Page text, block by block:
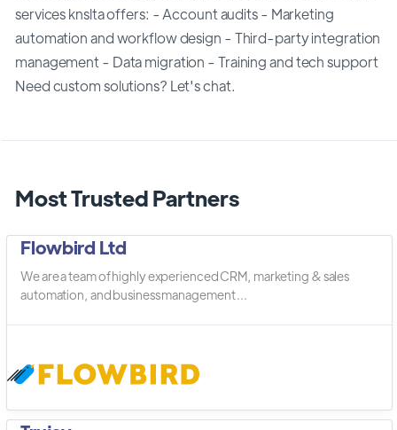
services knslta offers: - Account audits - Marketing
automation and workflow design - Third-party integration
management - Data migration - Training and tech support
Need custom solutions? Let's chat.
Most Trusted Partners
Flowbird Ltd
We are a team of highly experienced CRM, marketing & sales
automation, and business management ...